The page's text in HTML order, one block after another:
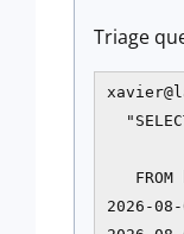
Triage
FROM
2026-